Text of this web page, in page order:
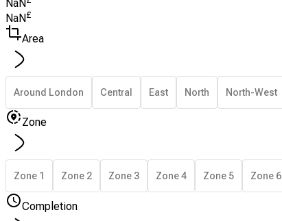
NaN
NaN £
Area
Around London Central East North North-West
Zone
Zone 1 Zone 2 Zone 3 Zone 4 Zone 5 Zone 6
Completion